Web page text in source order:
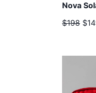
Nova
$198